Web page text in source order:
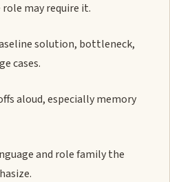
role may require it.
solution, bottleneck,
cases.
aloud, especially memory
and role family the